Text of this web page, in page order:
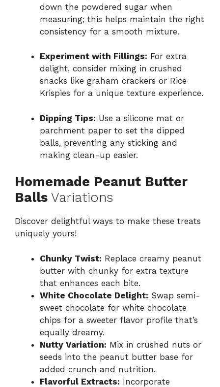
down the powdered sugar when
measuring; this helps maintain the right
consistency for a smooth mixture.
Experiment with Fillings: For extra
delight, consider mixing in crushed
snacks like graham crackers or Rice
Krispies for a unique texture experience.
Dipping Tips: Use a silicone mat or
parchment paper to set the dipped
balls, preventing any sticking and
making clean-up easier.
Homemade Peanut Butter
Balls Variations
Discover delightful ways to make these treats
uniquely yours!
Chunky Twist: Replace creamy peanut
butter with chunky for extra texture
that enhances each bite.
White Chocolate Delight: Swap semi-
sweet chocolate for white chocolate
chips for a sweeter flavor profile that’s
equally dreamy.
Nutty Variation: Mix in crushed nuts or
seeds into the peanut butter base for
added crunch and nutrition.
Flavorful Extracts: Incorporate